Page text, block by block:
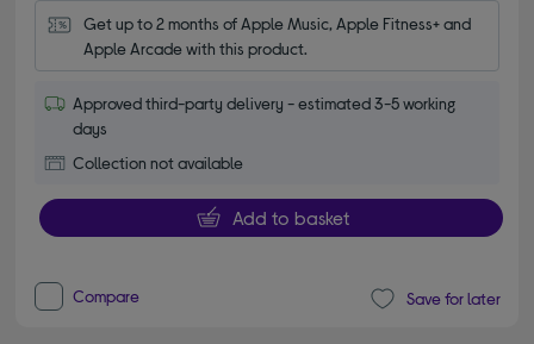
Get up to 2 months of Apple Music, Apple Fitness+ and
Apple Arcade with this product.
Approved third-party delivery - estimated 3-5 working
days
Collection not available
Add to basket
Compare Save for later